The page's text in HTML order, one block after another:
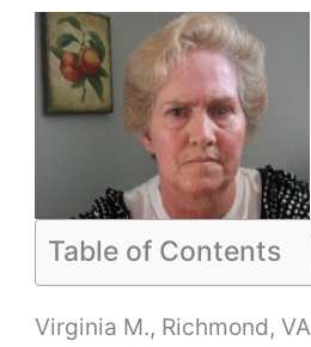
Table of Contents
Virginia M., Richmond, VA